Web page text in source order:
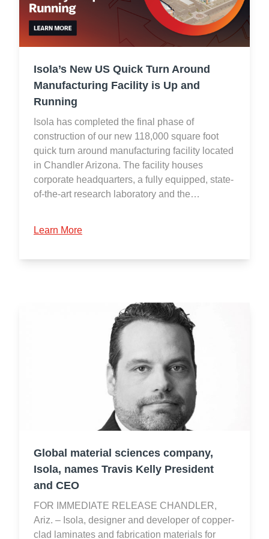
Isola’s New US Quick Turn Around
Manufacturing Facility is Up and
Running
Isola has completed the final phase of
construction of our new 118,000 square foot
quick turn around manufacturing facility located
in Chandler Arizona. The facility houses
corporate headquarters, a fully equipped, state-
of-the-art research laboratory and the…
Learn More
Global material sciences company,
Isola, names Travis Kelly President
and CEO
FOR IMMEDIATE RELEASE CHANDLER,
Ariz. – Isola, designer and developer of copper-
clad laminates and fabrication materials for